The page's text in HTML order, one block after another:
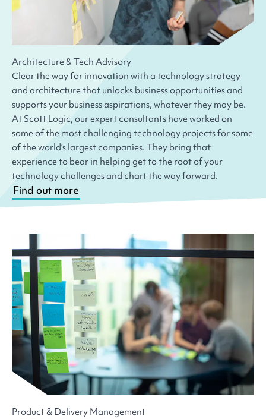
Architecture & Tech Advisory
Clear the way for innovation with a technology strategy
and architecture that unlocks business opportunities and
supports your business aspirations, whatever they may be.
At Scott Logic, our expert consultants have worked on
some of the most challenging technology projects for some
of the world’s largest companies. They bring that
experience to bear in helping get to the root of your
technology challenges and chart the way forward.
Find out more
Product & Delivery Management